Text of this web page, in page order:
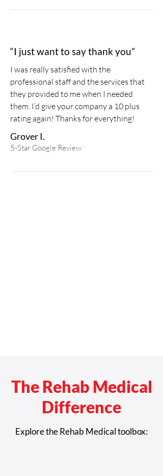
“I just want to say thank you”
I was really satisfied with the
professional staff and the services that
they provided to me when I needed
them. I’d give your company a 10 plus
rating again! Thanks for everything!
Grover I.
5-Star Google Review
The Rehab Medical
Difference
Explore the Rehab Medical toolbox: